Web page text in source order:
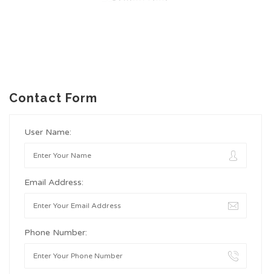
Contact Form
User Name:
Email Address:
Phone Number: